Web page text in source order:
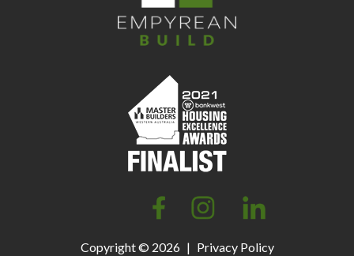
Copyright © 2026 | Privacy Policy